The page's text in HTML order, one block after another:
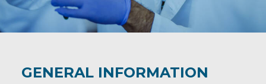
GENERAL INFORMATION